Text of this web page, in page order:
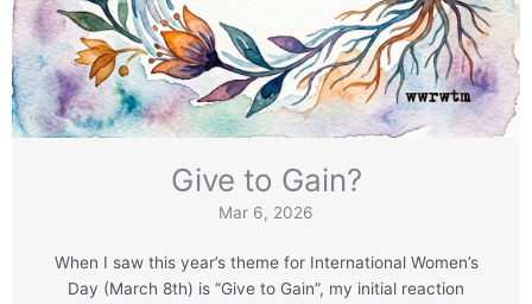
Give to Gain?
Mar 6, 2026
When I saw this year’s theme for International Women’s
Day (March 8th) is “Give to Gain”, my initial reaction